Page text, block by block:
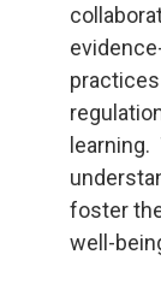
learning.
foster
well-